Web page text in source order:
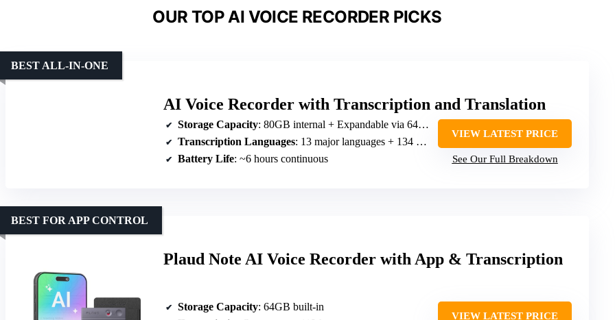
OUR TOP AI VOICE RECORDER PICKS
AI Voice Recorder with Transcription and Translation
BEST ALL-IN-ONE
Storage Capacity: 80GB internal + Expandable via 64GB SD card
Transcription Languages: 13 major languages + 134 online, 15 offline
Battery Life: ~6 hours continuous
VIEW LATEST PRICE
See Our Full Breakdown
Plaud Note AI Voice Recorder with App & Transcription
BEST FOR APP CONTROL
Storage Capacity: 64GB built-in
VIEW LATEST PRICE